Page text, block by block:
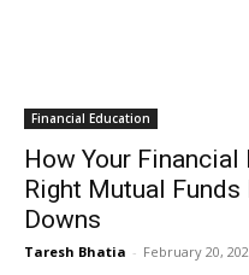
Financial Education
How Your Financial
Right Mutual Funds
Downs
Taresh Bhatia - February 20,